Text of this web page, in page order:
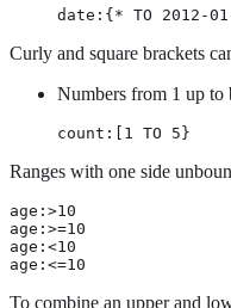
date:{* TO 2012-
Curly and square brackets
Numbers from 1 up
count:[1 TO 5}
Ranges with one side
age:>10
age:>=10
age:<10
age:<=10
To combine an upper and